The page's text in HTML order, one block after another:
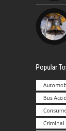
Popular
Bus
Criminal